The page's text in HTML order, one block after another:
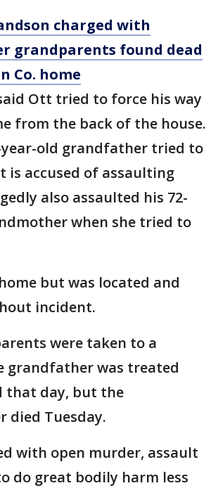
charged with
grandparents found dead
Co. home
Ott tried to force his way
from the back of the house.
year-old grandfather tried to
is accused of assaulting
also assaulted his 72-
when she tried to
but was located and
incident.
were taken to a
grandfather was treated
that day, but the
died Tuesday.
with open murder, assault
do great bodily harm less